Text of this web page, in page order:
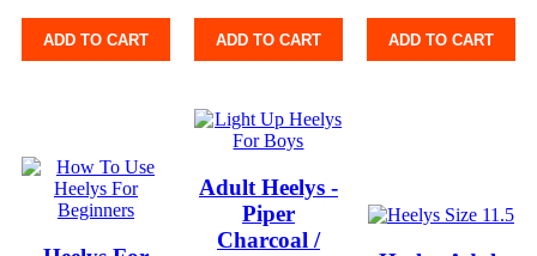
ADD TO CART ADD TO CART ADD TO CART
Adult Heelys -
Piper
Charcoal /